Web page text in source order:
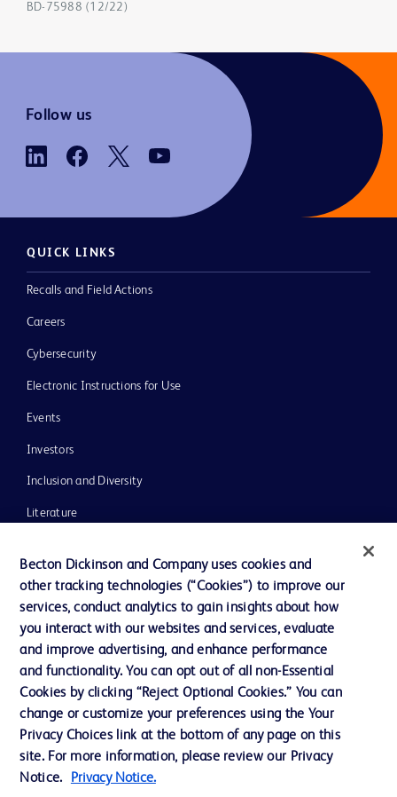
BD-75988 (12/22)
Follow us
QUICK LINKS
Recalls and Field Actions
Careers
Cybersecurity
Electronic Instructions for Use
Events
Investors
Inclusion and Diversity
Literature
Our Company
Ethics and Compliance
Contact us
Cookie Preferences
Privacy
Becton Dickinson and Company uses cookies and
other tracking technologies (“Cookies”) to improve our
services, conduct analytics to gain insights about how
you interact with our websites and services, evaluate
and improve advertising, and enhance performance
and functionality. You can opt out of all non-Essential
Cookies by clicking “Reject Optional Cookies.” You can
change or customize your preferences using the Your
Privacy Choices link at the bottom of any page on this
site. For more information, please review our Privacy
Notice.
Privacy Notice.